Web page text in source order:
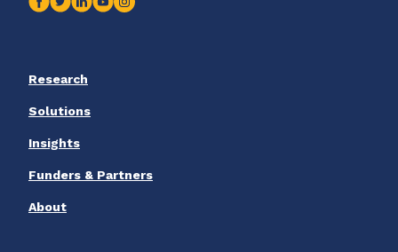
Research
Solutions
Insights
Funders & Partners
About